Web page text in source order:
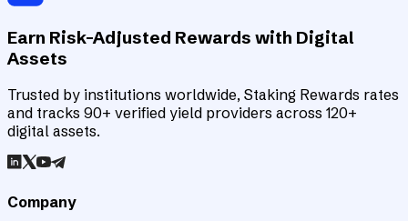
Earn Risk-Adjusted Rewards with Digital
Assets
Trusted by institutions worldwide, Staking Rewards rates
and tracks 90+ verified yield providers across 120+
digital assets.
Company